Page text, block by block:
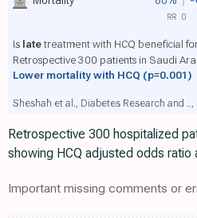
Is latetreatment with HCQ beneficial
Retrospective 300 patients in Saudi
Lower mortality with HCQ (p=0.001)
Sheshah et al., Diabetes Research and ..,
0
RR
Retrospective 300 hospitalized
showing HCQ adjusted odds ratio
Important missing comments or